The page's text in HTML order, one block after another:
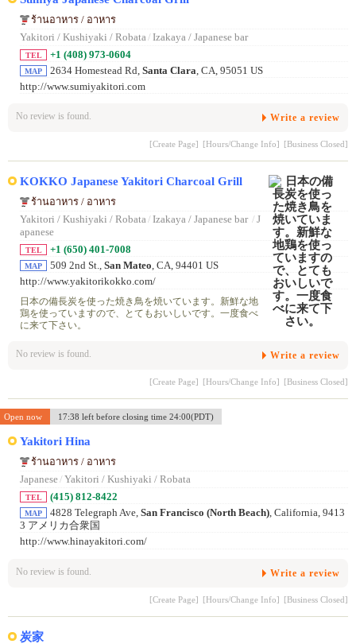
ร้านอาหาร / อาหาร
Yakitori / Kushiyaki / Robata / Izakaya / Japanese bar
TEL +1 (408) 973-0604
MAP 2634 Homestead Rd, Santa Clara , CA, 95051 US
http://www.sumiyakitori.com
No review is found. Write a review
[Create Page] [Hours/Change Info] [Business Closed]
KOKKO Japanese Yakitori Charcoal Grill
ร้านอาหาร / อาหาร
Yakitori / Kushiyaki / Robata/ Izakaya / Japanese bar / J
apanese
TEL +1 (650) 401-7008
MAP 509 2nd St., San Mateo, CA, 94401 US
http://www.yakitorikokko.com/
日本の備長炭を使った焼き鳥を焼いています。新鮮な地
鶏を使っていますので、とてもおいしいです。一度食べ
に来て下さい。
No review is found. Write a review
[Create Page] [Hours/Change Info] [Business Closed]
Open now 17:38 left before closing time 24:00(PDT)
Yakitori Hina
ร้านอาหาร / อาหาร
Japanese/ Yakitori / Kushiyaki / Robata
TEL (415) 812-8422
MAP 4828 Telegraph Ave, San Francisco (North Beach), California, 9413
3 アメリカ合衆国
http://www.hinayakitori.com/
No review is found. Write a review
[Create Page] [Hours/Change Info] [Business Closed]
炭家